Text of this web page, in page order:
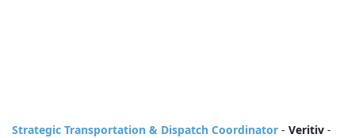
Strategic Transportation & Dispatch Coordinator - Veritiv -